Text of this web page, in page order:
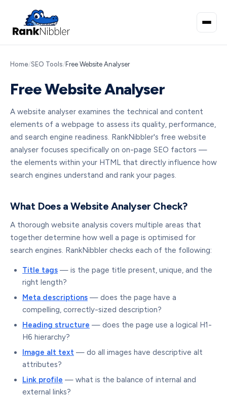
Home/SEO Tools/Free Website Analyser
Free Website Analyser
A website analyser examines the technical and content
elements of a webpage to assess its quality, performance,
and search engine readiness. RankNibbler's free website
analyser focuses specifically on on-page SEO factors —
the elements within your HTML that directly influence how
search engines understand and rank your pages.
What Does a Website Analyser Check?
A thorough website analysis covers multiple areas that
together determine how well a page is optimised for
search engines. RankNibbler checks each of the following:
Title tags — is the page title present, unique, and the
right length?
Meta descriptions — does the page have a
compelling, correctly-sized description?
Heading structure — does the page use a logical H1-
H6 hierarchy?
Image alt text — do all images have descriptive alt
attributes?
Link profile — what is the balance of internal and
external links?